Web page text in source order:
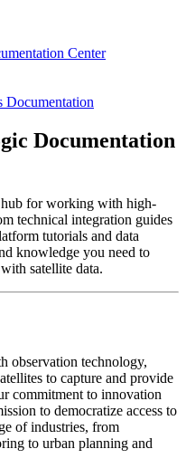
Center
Documentation
Documentation
hub for working with high-
technical integration guides
tutorials and data
knowledge you need to
satellite data.
observation technology,
to capture and provide
commitment to innovation
to democratize access to
of industries, from
to urban planning and